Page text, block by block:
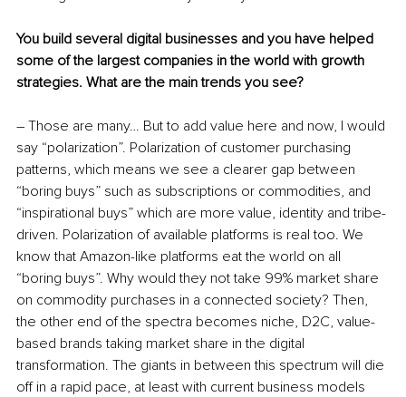
You build several digital businesses and you have helped
some of the largest companies in the world with growth
strategies. What are the main trends you see?
– Those are many… But to add value here and now, I would
say “polarization”. Polarization of customer purchasing
patterns, which means we see a clearer gap between
“boring buys” such as subscriptions or commodities, and
“inspirational buys” which are more value, identity and tribe-
driven. Polarization of available platforms is real too. We
know that Amazon-like platforms eat the world on all
“boring buys”. Why would they not take 99% market share
on commodity purchases in a connected society? Then,
the other end of the spectra becomes niche, D2C, value-
based brands taking market share in the digital
transformation. The giants in between this spectrum will die
off in a rapid pace, at least with current business models